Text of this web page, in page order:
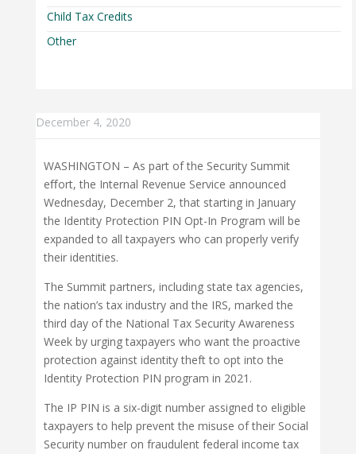
Child Tax Credits
Other
December 4, 2020
WASHINGTON – As part of the Security Summit
eﬀort, the Internal Revenue Service announced
Wednesday, December 2, that starting in January
the Identity Protection PIN Opt-In Program will be
expanded to all taxpayers who can properly verify
their identities.
The Summit partners, including state tax agencies,
the nation’s tax industry and the IRS, marked the
third day of the National Tax Security Awareness
Week by urging taxpayers who want the proactive
protection against identity theft to opt into the
Identity Protection PIN program in 2021.
The IP PIN is a six-digit number assigned to eligible
taxpayers to help prevent the misuse of their Social
Security number on fraudulent federal income tax